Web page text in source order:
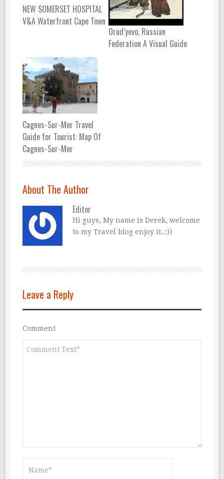
NEW SOMERSET HOSPITAL
V&A Waterfront Cape Town
Orud’yevo, Russian
Federation A Visual Guide
Cagnes-Sur-Mer Travel
Guide for Tourist: Map Of
Cagnes-Sur-Mer
About The Author
Editor
Hi guys, My name is Derek, welcome
to my Travel blog enjoy it..:))
Leave a Reply
Comment